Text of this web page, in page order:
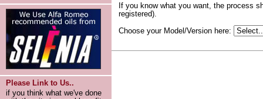
Please Link to Us..
if you think what we've done
If you know what you want, the process
registered).
Choose your Model/Version here: